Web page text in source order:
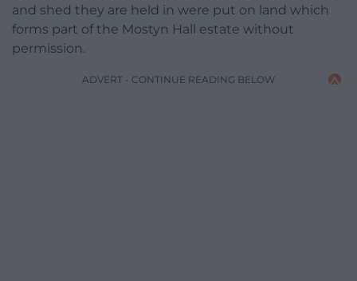
and shed they are held in were put on land which
forms part of the Mostyn Hall estate without
permission.
ADVERT - CONTINUE READING BELOW